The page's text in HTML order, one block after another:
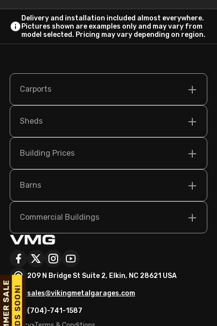
Delivery and installation included almost everywhere.
Pictures shown are examples only and may vary from
model selected. Pricing may vary depending on region.
Carports
Sheds
Building Prices
Barns
Commercial Buildings
209 N Bridge St Suite 2, Elkin, NC 28621 USA
sales@vikingmetalgarages.com
(704)-741-1587